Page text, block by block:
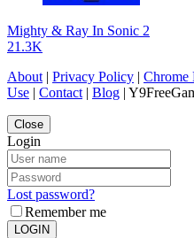
Mighty & Ray In Sonic 2
21.3K
About | Privacy Policy | Chrome
Use | Contact | Blog |
Close
Login
Lost password?
Remember me
LOGIN